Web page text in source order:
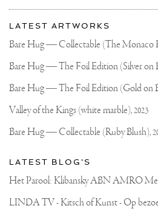
More
about
Joseph
Klibansky
Most
recent
updates
Joseph
Official
Website
LATEST ARTWORKS
Bare Hug — Collectable (The Monaco
Bare Hug — The Foil Edition (Silver on
Bare Hug — The Foil Edition (Gold on
Valley of the Kings (white marble),2023
Bare Hug — Collectable (Ruby Blush),
LATEST BLOG'S
Het Parool: Klibansky ABN AMRO